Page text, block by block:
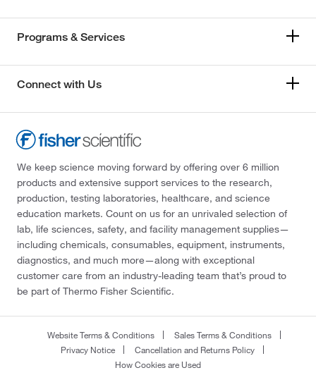
Programs & Services
Connect with Us
We keep science moving forward by offering over 6 million
products and extensive support services to the research,
production, testing laboratories, healthcare, and science
education markets. Count on us for an unrivaled selection of
lab, life sciences, safety, and facility management supplies—
including chemicals, consumables, equipment, instruments,
diagnostics, and much more—along with exceptional
customer care from an industry-leading team that’s proud to
be part of Thermo Fisher Scientific.
Website Terms & Conditions
Sales Terms & Conditions
Privacy Notice
Cancellation and Returns Policy
How Cookies are Used